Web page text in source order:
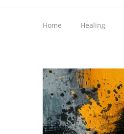
Home Healing